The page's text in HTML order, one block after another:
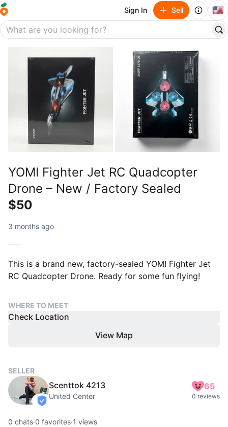
Sign In Sell 🇺🇸
YOMI Fighter Jet RC Quadcopter
Drone – New / Factory Sealed
$50
3 months ago
This is a brand new, factory-sealed YOMI Fighter Jet
RC Quadcopter Drone. Ready for some fun flying!
WHERE TO MEET
Check Location
View Map
SELLER
verified
Scenttok 4213
United Center
65
0 reviews
0 chats·0 favorites·1 views